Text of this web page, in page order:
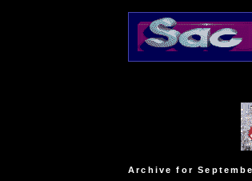
Archive for